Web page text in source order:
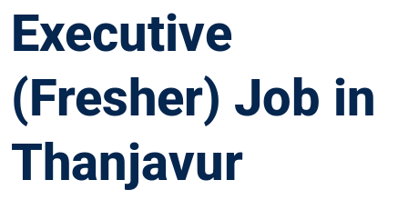
Executive
(Fresher) Job in
Thanjavur